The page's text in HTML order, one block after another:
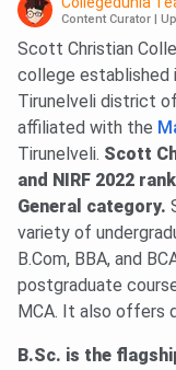
Content Curator
Scott Christian
college established
Tirunelveli district
affiliated with the
Tirunelveli. Scott
and NIRF 2022
General category.
variety of
B.Com, BBA, and
postgraduate
MCA. It also offers
B.Sc. is the